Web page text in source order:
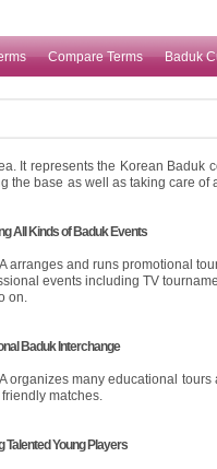
Compare Terms Baduk
It represents the Korean Baduk
base as well as taking care of
All Kinds of Baduk Events
arranges and runs promotional
events including TV
on.
Baduk Interchange
organizes many educational
matches.
Talented Young Players